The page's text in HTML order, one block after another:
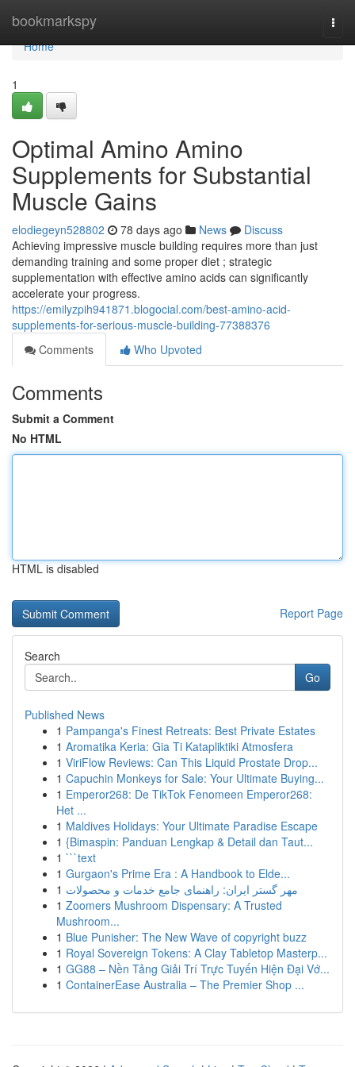
bookmarkspy
Home
Home
1
Optimal Amino Amino
Supplements for Substantial
Muscle Gains
elodiegeyn528802 78 days ago News
Discuss
Achieving impressive muscle building requires more than just
demanding training and some proper diet ; strategic
supplementation with effective amino acids can significantly
accelerate your progress.
https://emilyzpih941871.blogocial.com/best-amino-acid-
supplements-for-serious-muscle-building-77388376
Comments
Who Upvoted
Comments
Submit a Comment
No HTML
HTML is disabled
Report Page
Search
Go
Published News
1 Pampanga's Finest Retreats: Best Private Estates
1 Aromatika Keria: Gia Ti Katapliktiki Atmosfera
1 ViriFlow Reviews: Can This Liquid Prostate Drop...
1 Capuchin Monkeys for Sale: Your Ultimate Buying...
1 Emperor268: De TikTok Fenomeen Emperor268:
Het ...
1 Maldives Holidays: Your Ultimate Paradise Escape
1 {Bimaspin: Panduan Lengkap & Detail dan Taut...
1 ```text
1 Gurgaon's Prime Era : A Handbook to Elde...
1 مهر گستر ایران: راهنمای جامع خدمات و محصولات
1 Zoomers Mushroom Dispensary: A Trusted
Mushroom...
1 Blue Punisher: The New Wave of copyright buzz
1 Royal Sovereign Tokens: A Clay Tabletop Masterp...
1 GG88 – Nền Tảng Giải Trí Trực Tuyến Hiện Đại Vớ...
1 ContainerEase Australia – The Premier Shop ...